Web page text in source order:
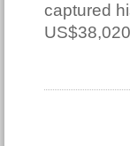
captured